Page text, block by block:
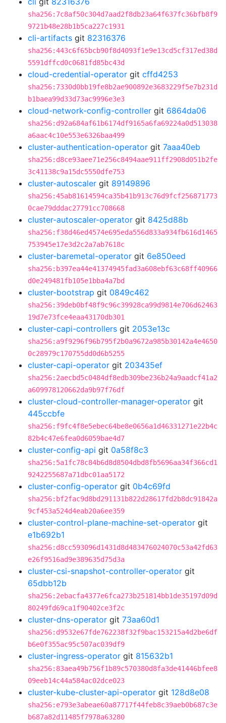
sha256:7c8af50c304d7aad2f8db23a64f637fc36bfb8f9
9721b48e28b1b5ca227c1931
cli-artifacts git 82316376
sha256:443c6f65bcb90f8d4093f1e9e13cd5cf317ed38d
5591dffcd0c0681fd85bc43d
cloud-credential-operator git cffd4253
sha256:7330d0bb19fe8b2ae900892e3683229f5e7b231d
b1baea99d33d73ac9996e3e3
cloud-network-config-controller git 6864da06
sha256:d92a684af61b6174df9165a6fa69224a0d513038
a6aac4c10e553e6326baa499
cluster-authentication-operator git 7aaa40eb
sha256:d8ce93aee71e256c8494aae911ff2908d051b2fe
3c41138c9a15dc5550dfe753
cluster-autoscaler git 89149896
sha256:45ab81614594ca35b41b913c76d9fcf256871773
0cae79dddac27791cc708668
cluster-autoscaler-operator git 8425d88b
sha256:f38d46ed4574e695eda556d833a934fb616d1465
753945e17e3d2c2a7ab7618c
cluster-baremetal-operator git 6e850eed
sha256:b397ea44e41374945fad3a608ebf63c68ff40966
d0e249481fb105e1bba4a7bd
cluster-bootstrap git 0849c462
sha256:39deb0bf48f9c96c39928ca99d9814e706d62463
19d7e73fce4eaa43170db301
cluster-capi-controllers git 2053e13c
sha256:a9f9296f96b795f2b0a9672a985b30142a4e4650
0c28979c170755dd0d6b5255
cluster-capi-operator git 203435ef
sha256:2aecbd5c0484df8edb309be236b24a9aadcf41a2
a609978120662da9b97f76df
cluster-cloud-controller-manager-operator git
445ccbfe
sha256:f9fc4f8e5ebec64be8e0656a1d46331271e22b4c
82b4c47e6fea0d6059bae4d7
cluster-config-api git 0a58f8c3
sha256:5a1fc78c84b6d8d8504dbd8fb5696aa34f366cd1
9242255687a71dbc01aa5172
cluster-config-operator git 0b4c69fd
sha256:bf2fac9d8bd291131b822d28617fd2b8dc91842a
9cf453a524d4eab20a6ee359
cluster-control-plane-machine-set-operator git
e1b692b1
sha256:d8cc593096d1431d8d483476024070c53a42fd63
e26f9516ad9e389635d75d3a
cluster-csi-snapshot-controller-operator git
65dbb12b
sha256:2ebacfa4377e6fca273b251814bb1de35197d09d
80249fd69ca1f90402ce3f2c
cluster-dns-operator git 73aa60d1
sha256:d9532e67fde762238f32f9bac153215a4d2be6df
b6e0f355ac95c507ac039df9
cluster-ingress-operator git 815632b1
sha256:83aea49b756f1b89c570380d8fa3de41446bfee8
09eeb14c44a584ac02dce023
cluster-kube-cluster-api-operator git 128d8e08
sha256:e793e3abeae60a87717f44feb8c39aeb0b687c3e
b687a82d11485f7978a63280